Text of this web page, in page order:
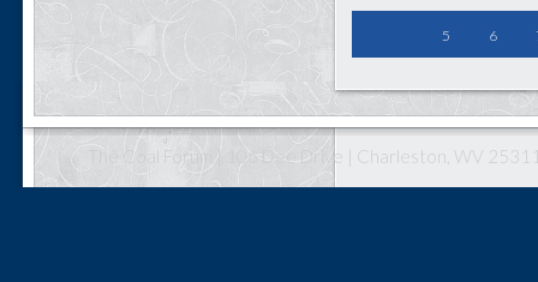
5 6
The Coal Forum | 106 Dee Drive | Charleston, WV